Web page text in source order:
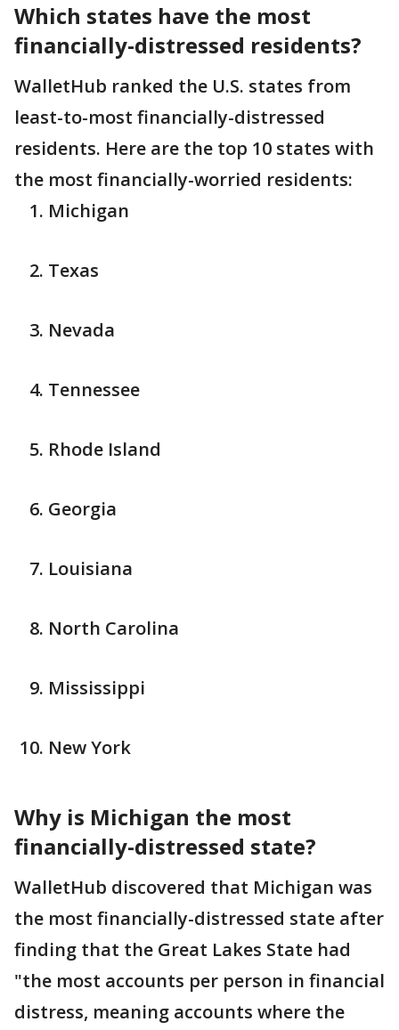
Which states have the most
financially-distressed residents?
WalletHub ranked the U.S. states from
least-to-most financially-distressed
residents. Here are the top 10 states with
the most financially-worried residents:
Michigan
Texas
Nevada
Tennessee
Rhode Island
Georgia
Louisiana
North Carolina
Mississippi
New York
Why is Michigan the most
financially-distressed state?
WalletHub discovered that Michigan was
the most financially-distressed state after
finding that the Great Lakes State had
"the most accounts per person in financial
distress, meaning accounts where the